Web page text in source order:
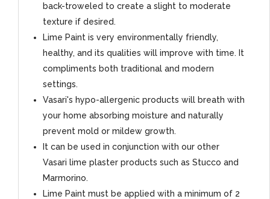
back-troweled to create a slight to moderate
texture if desired.
Lime Paint is very environmentally friendly,
healthy, and its qualities will improve with time. It
compliments both traditional and modern
settings.
Vasari's hypo-allergenic products will breath with
your home absorbing moisture and naturally
prevent mold or mildew growth.
It can be used in conjunction with our other
Vasari lime plaster products such as Stucco and
Marmorino.
Lime Paint must be applied with a minimum of 2